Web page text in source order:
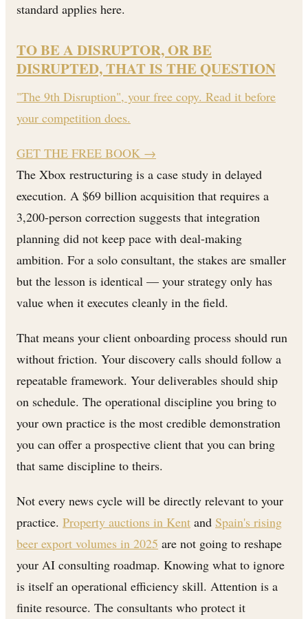
standard applies here.
TO BE A DISRUPTOR, OR BE
DISRUPTED, THAT IS THE QUESTION
"The 9th Disruption", your free copy. Read it before
your competition does.
GET THE FREE BOOK →
The Xbox restructuring is a case study in delayed
execution. A $69 billion acquisition that requires a
3,200-person correction suggests that integration
planning did not keep pace with deal-making
ambition. For a solo consultant, the stakes are smaller
but the lesson is identical — your strategy only has
value when it executes cleanly in the field.
That means your client onboarding process should run
without friction. Your discovery calls should follow a
repeatable framework. Your deliverables should ship
on schedule. The operational discipline you bring to
your own practice is the most credible demonstration
you can offer a prospective client that you can bring
that same discipline to theirs.
Not every news cycle will be directly relevant to your
practice. Property auctions in Kent and Spain's rising
beer export volumes in 2025 are not going to reshape
your AI consulting roadmap. Knowing what to ignore
is itself an operational efficiency skill. Attention is a
finite resource. The consultants who protect it